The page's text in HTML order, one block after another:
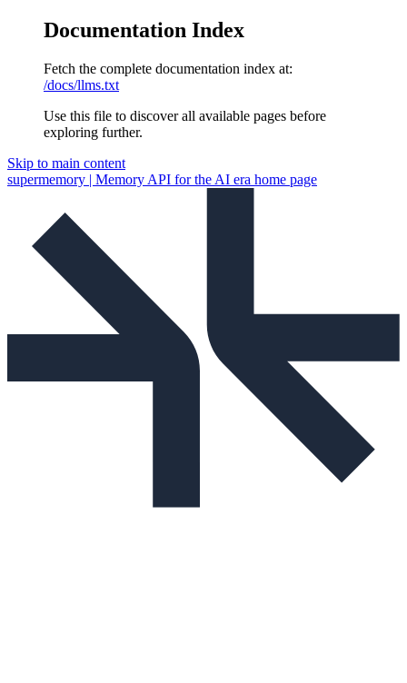
Documentation Index
Fetch the complete documentation index at:
/docs/llms.txt
Use this file to discover all available pages before
exploring further.
Skip to main content
supermemory | Memory API for the AI era home page